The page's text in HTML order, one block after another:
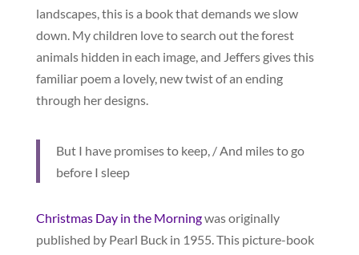
landscapes, this is a book that demands we slow
down. My children love to search out the forest
animals hidden in each image, and Jeffers gives this
familiar poem a lovely, new twist of an ending
through her designs.
But I have promises to keep, / And miles to go
before I sleep
Christmas Day in the Morningwas originally
published by Pearl Buck in 1955. This picture-book